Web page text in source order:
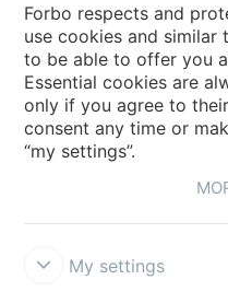
Country sites
Choose your country
Forbo respects and
use cookies and similar
to be able to offer you
Essential cookies are
only if you agree to
consent any time or
“my settings”.
My settings